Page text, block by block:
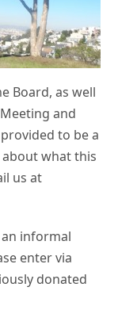
Board, as well
and
to be a
what this
us at
informal
enter via
donated